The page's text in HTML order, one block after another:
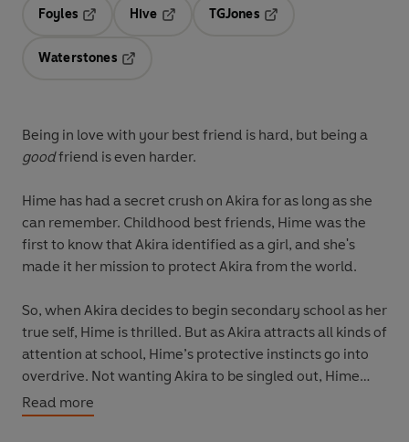
Foyles
Hive
TGJones
Waterstones
Being in love with your best friend is hard, but being a
goodfriend is even harder.
Hime has had a secret crush on Akira for as long as she
can remember. Childhood best friends, Hime was the
first to know that Akira identified as a girl, and she's
made it her mission to protect Akira from the world.
So, when Akira decides to begin secondary school as her
true self, Hime is thrilled. But as Akira attracts all kinds of
attention at school, Hime’s protective instincts go into
overdrive. Not wanting Akira to be singled out, Hime
decides that her only option is to put herself in Akira’s
shoes and dress like a boy . . . too bad her plan backfires
Read more